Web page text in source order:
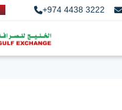
+974 4438 3222